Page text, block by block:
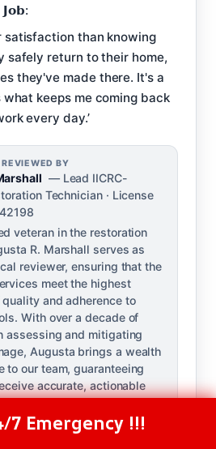
satisfaction than knowing
safely return to their home,
they've made there. It's a
what keeps me coming back
every day.’
BY
— Lead IICRC-
Technician · License
veteran in the restoration
R. Marshall serves as
reviewer, ensuring that the
meet the highest
and adherence to
With over a decade of
assessing and mitigating
Augusta brings a wealth
to our team, guaranteeing
accurate, actionable
project she reviews.
Now(844) 502-1354
7 Emergency !!!